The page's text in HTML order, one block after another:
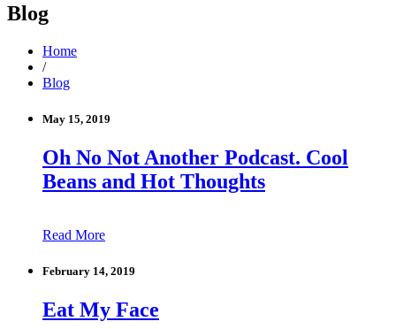
Blog
Home
/
Blog
May 15, 2019
Oh No Not Another Podcast. Cool
Beans and Hot Thoughts
Read More
February 14, 2019
Eat My Face